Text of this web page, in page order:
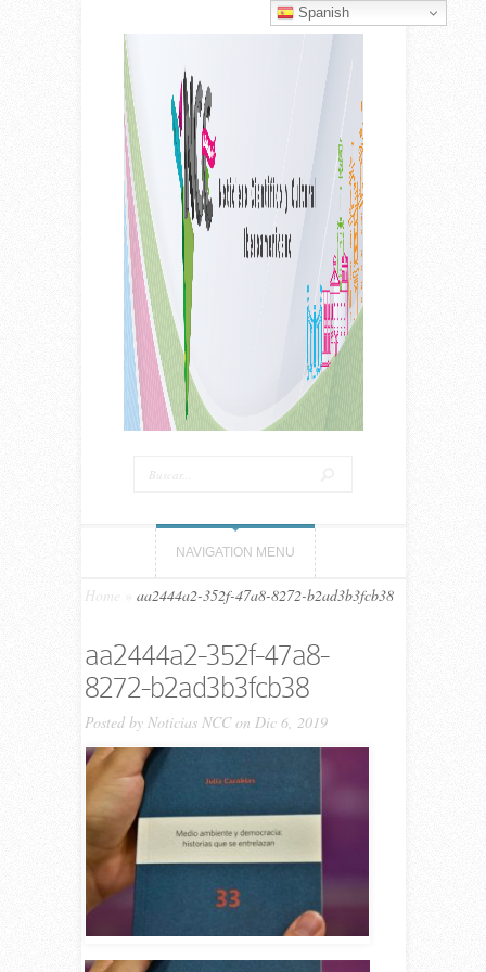
NAVIGATION MENU
Home aa2444a2-352f-47a8-8272-b2ad3b3fcb38
aa2444a2-352f-47a8-
8272-b2ad3b3fcb38
Posted by Noticias NCCon Dic 6, 2019
Spanish